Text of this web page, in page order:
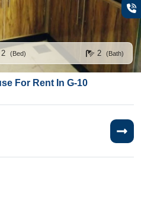
2 (Bed) 2 (Bath)
For Rent In G-10